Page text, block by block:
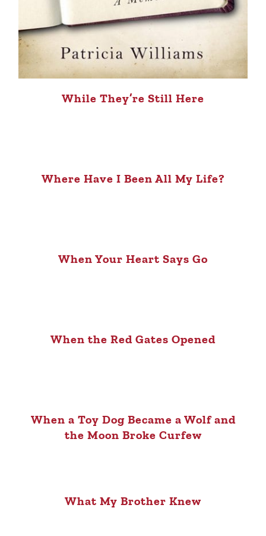
While They’re Still Here
Where Have I Been All My Life?
When Your Heart Says Go
When the Red Gates Opened
When a Toy Dog Became a Wolf and
the Moon Broke Curfew
What My Brother Knew